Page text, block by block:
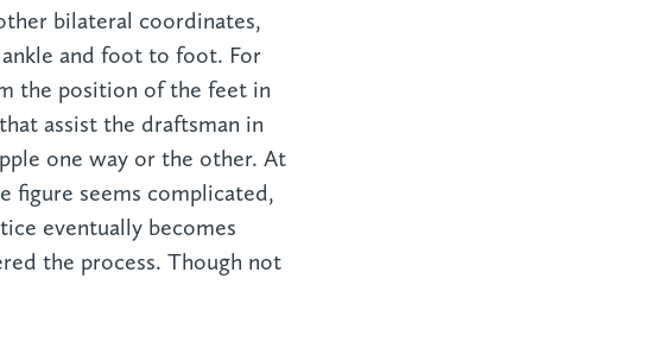
bilateral coordinates,
and foot to foot. For
the position of the feet in
assist the draftsman in
one way or the other. At
figure seems complicated,
eventually becomes
the process. Though not